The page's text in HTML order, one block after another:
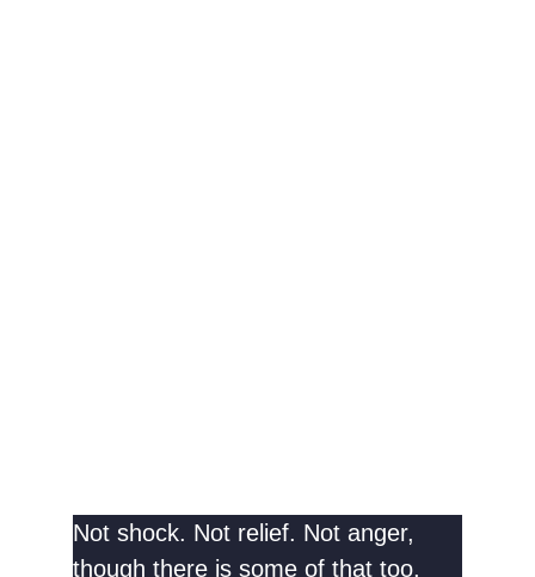
Not shock. Not relief. Not anger,
though there is some of that too,